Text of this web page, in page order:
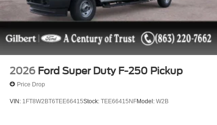
2026 Ford Super Duty F-250 Pickup
Price Drop
VIN: 1FT8W2BT6TEE66415Stock: TEE66415NFModel: W2B